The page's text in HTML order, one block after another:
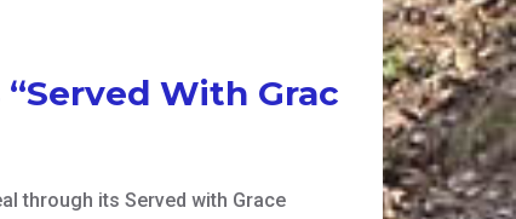
With Grac
through its Served with Grace